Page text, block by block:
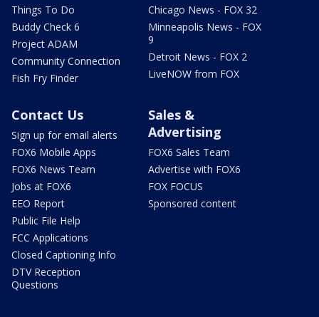
Things To Do
Buddy Check 6
Project ADAM
Community Connection
Fish Fry Finder
Chicago News - FOX 32
Minneapolis News - FOX
9
Detroit News - FOX 2
LiveNOW from FOX
Contact Us
Sign up for email alerts
FOX6 Mobile Apps
FOX6 News Team
Jobs at FOX6
EEO Report
Public File Help
FCC Applications
Closed Captioning Info
DTV Reception
Questions
Sales &
Advertising
FOX6 Sales Team
Advertise with FOX6
FOX FOCUS
Sponsored content